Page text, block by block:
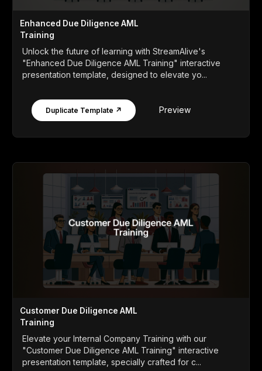
Enhanced Due Diligence AML
Training
Unlock the future of learning with StreamAlive's
"Enhanced Due Diligence AML Training" interactive
presentation template, designed to elevate yo...
Duplicate Template ↗ Preview
Customer Due Diligence AML
Training
Elevate your Internal Company Training with our
"Customer Due Diligence AML Training" interactive
presentation template, specially crafted for c...